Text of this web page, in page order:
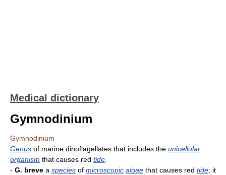
Medical dictionary
Gymnodinium
Gymnodinium
Genus of marine dinoflagellates that includes the unicellular
organism that causes red tide
- G. breve a species of microscopic algae that causes red tide; it